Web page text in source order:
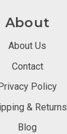
About
About Us
Contact
Privacy Policy
& Returns
Blog